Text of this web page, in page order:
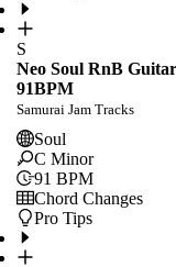
S
Neo Soul RnB
91BPM
Samurai Jam Tracks
Soul
C Minor
91 BPM
Chord Changes
Pro Tips